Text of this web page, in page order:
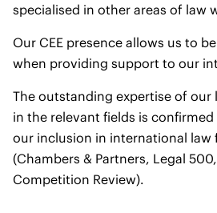
specialised in other areas of law
Our CEE presence allows us to
when providing support to our
The outstanding expertise of our
in the relevant fields is
our inclusion in international law
(Chambers & Partners, Legal
Competition Review).